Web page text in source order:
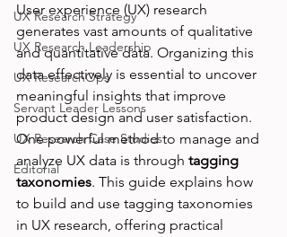
UX Research Strategy
UX Research Leadership
UX ResearchOps
Servant Leader Lessons
UX Research Case Studies
Editorial
User experience (UX) research
generates vast amounts of qualitative
and quantitative data. Organizing this
data effectively is essential to uncover
meaningful insights that improve
product design and user satisfaction.
One powerful method to manage and
analyze UX data is through tagging
taxonomies. This guide explains how
to build and use tagging taxonomies
in UX research, offering practical